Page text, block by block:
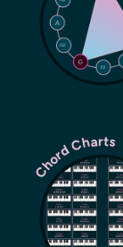
Chord Charts